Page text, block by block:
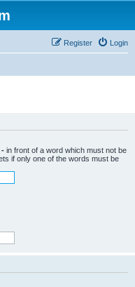
Login
Register
- in front of a word which must not be
if only one of the words must be